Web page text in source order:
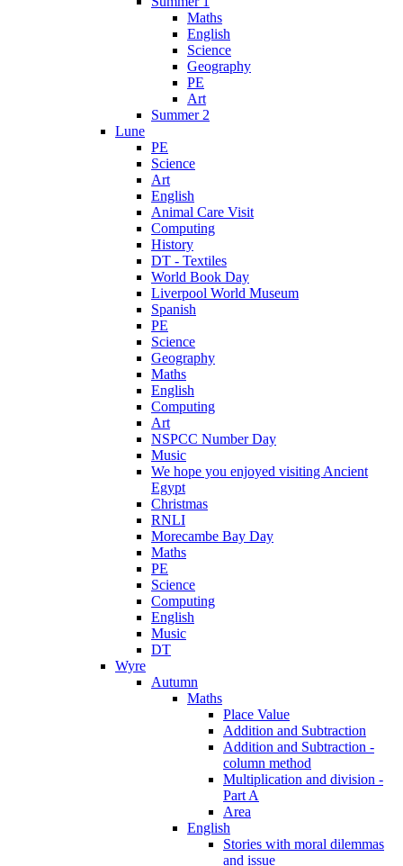
Maths
English
Science
Geography
PE
Art
Summer 2
Lune
PE
Science
Art
English
Animal Care Visit
Computing
History
DT - Textiles
World Book Day
Liverpool World Museum
Spanish
PE
Science
Geography
Maths
English
Computing
Art
NSPCC Number Day
Music
We hope you enjoyed visiting Ancient
Egypt
Christmas
RNLI
Morecambe Bay Day
Maths
PE
Science
Computing
English
Music
DT
Wyre
Autumn
Maths
Place Value
Addition and Subtraction
Addition and Subtraction -
column method
Multiplication and division -
Part A
Area
English
Stories with moral dilemmas
and issue